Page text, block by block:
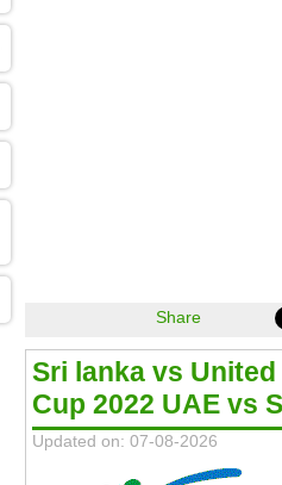
Share
Sri lanka vs
Cup 2022 UAE vs
Updated on: 07-08-2026